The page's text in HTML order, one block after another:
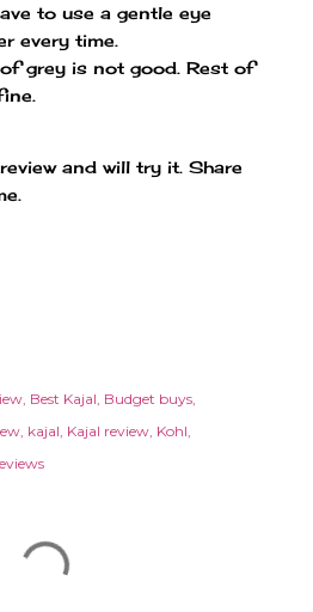
to use a gentle eye
every time.
grey is not good. Rest of
and will try it. Share
Best Kajal Budget buys
kajal Kajal review Kohl